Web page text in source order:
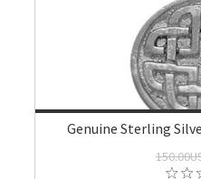
Genuine Sterling